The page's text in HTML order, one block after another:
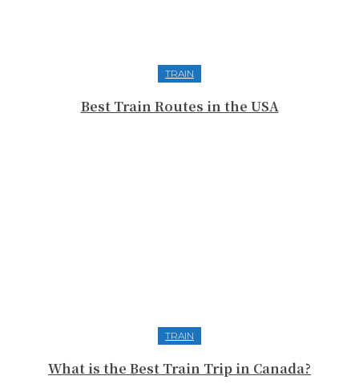
TRAIN
Best Train Routes in the USA
TRAIN
What is the Best Train Trip in Canada?